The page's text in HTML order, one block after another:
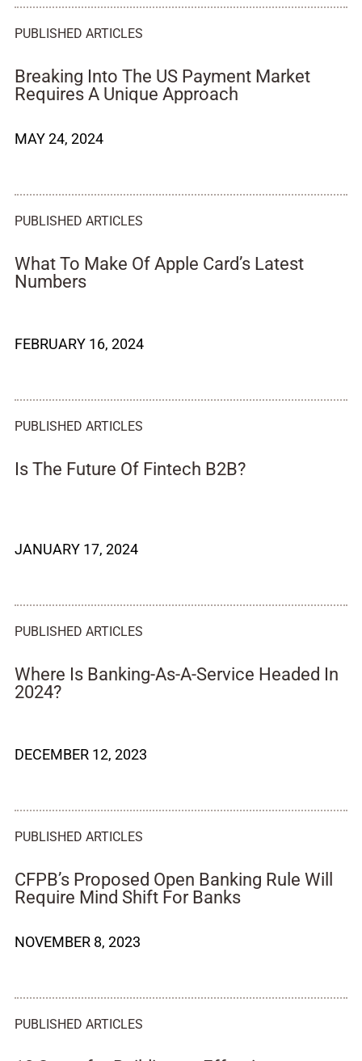
PUBLISHED ARTICLES
Breaking Into The US Payment Market
Requires A Unique Approach
MAY 24, 2024
PUBLISHED ARTICLES
What To Make Of Apple Card’s Latest
Numbers
FEBRUARY 16, 2024
PUBLISHED ARTICLES
Is The Future Of Fintech B2B?
JANUARY 17, 2024
PUBLISHED ARTICLES
Where Is Banking-As-A-Service Headed In
2024?
DECEMBER 12, 2023
PUBLISHED ARTICLES
CFPB’s Proposed Open Banking Rule Will
Require Mind Shift For Banks
NOVEMBER 8, 2023
PUBLISHED ARTICLES